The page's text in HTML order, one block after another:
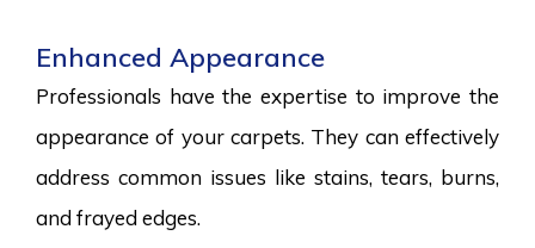
Enhanced Appearance
Professionals have the expertise to improve the
appearance of your carpets. They can effectively
address common issues like stains, tears, burns,
and frayed edges.